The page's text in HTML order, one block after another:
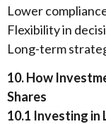
Lower
Flexibility in
Long-term
10. How
Shares
10.1 Investing in